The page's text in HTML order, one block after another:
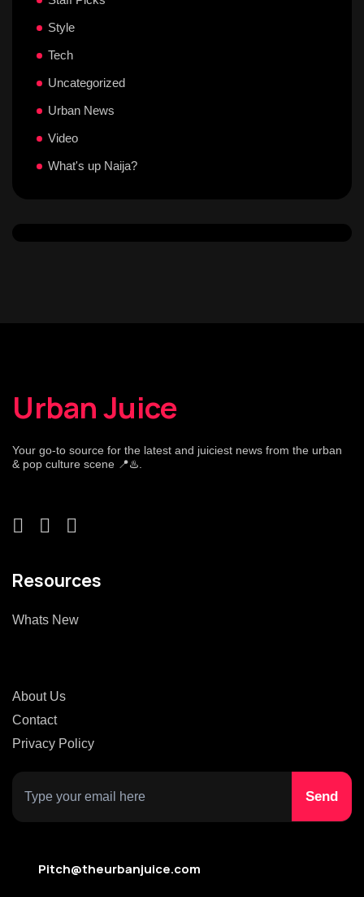
Style
Tech
Uncategorized
Urban News
Video
What's up Naija?
Urban Juice
Your go-to source for the latest and juiciest news from the urban
& pop culture scene 📍♨️.
Resources
Whats New
About Us
Contact
Privacy Policy
Pitch@theurbanjuice.com